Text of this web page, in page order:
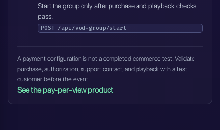
Start the group only after purchase and playback checks
pass.
POST /api/vod-group/start
A payment configuration is not a completed commerce test. Validate
purchase, authorization, support contact, and playback with a test
customer before the event.
See the pay-per-view product